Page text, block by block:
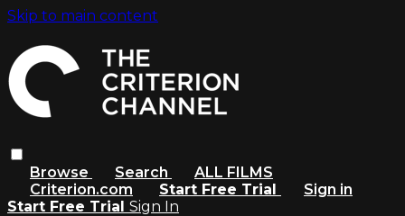
Skip to main content
Browse Search
ALL FILMS
Criterion.com
Start Free Trial
Sign in
Start Free Trial Sign In